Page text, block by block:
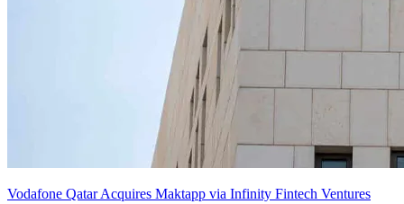
Vodafone Qatar Acquires Maktapp via Infinity Fintech Ventures